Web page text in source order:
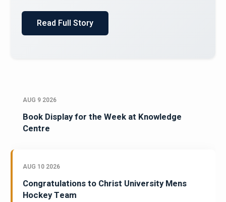
AUG 9 2026
Book Display for the Week at Knowledge
Centre
AUG 10 2026
Congratulations to Christ University Mens
Hockey Team